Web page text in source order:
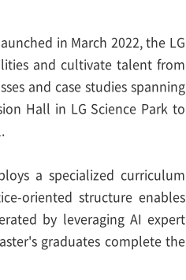
in March 2022, the LG
and cultivate talent from
and case studies spanning
Hall in LG Science Park to
a specialized curriculum
oriented structure enables
by leveraging AI expert
graduates complete the